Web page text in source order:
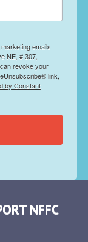
emails
NE, # 307,
revoke your
link,
by Constant
NFFC